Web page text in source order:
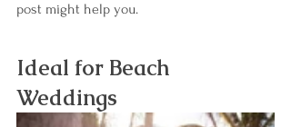
post might help you.
Ideal for Beach
Weddings